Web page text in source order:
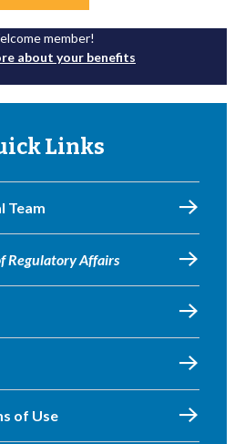
member!
about your benefits
Links
Team
Regulatory Affairs
of Use